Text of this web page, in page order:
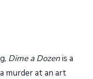
Dime a Dozenis a
murder at an art